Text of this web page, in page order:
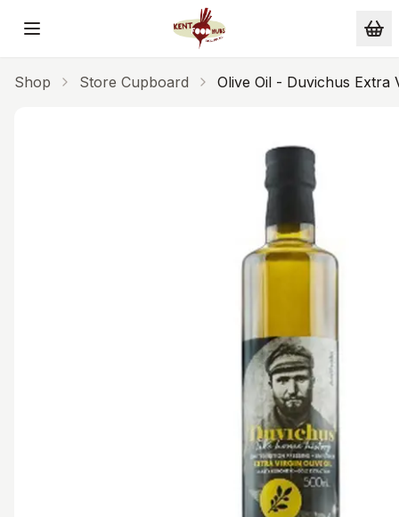
Skip to main content
Shop Store Cupboard Olive Oil - Duvichus